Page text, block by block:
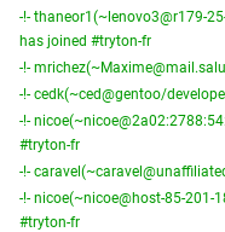
-!- thaneor1(~lenovo3@r179-
has joined #tryton-fr
-!-
-!- cedk(~ced@gentoo/
-!-
#tryton-fr
-!-
-!- nicoe(~nicoe@host-85-201-
#tryton-fr